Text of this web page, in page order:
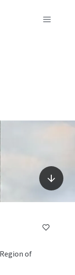
of